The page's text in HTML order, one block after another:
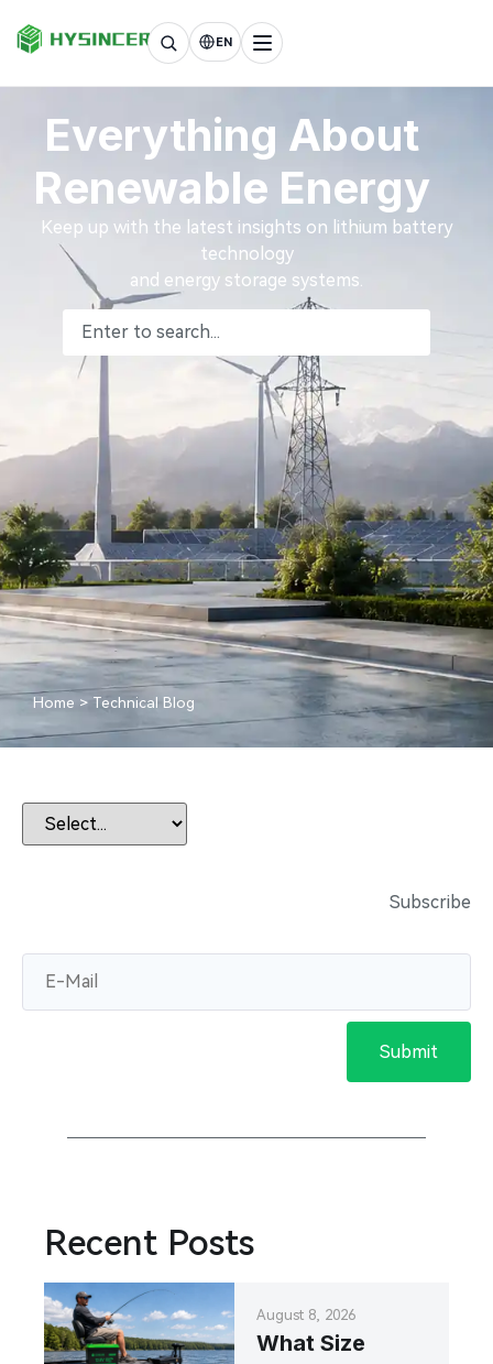
EN
Everything About
Renewable Energy
Home > Technical Blog
Keep up with the latest insights on lithium battery
technology
and energy storage systems.
Subscribe
Submit
Recent Posts
August 8, 2026
What Size